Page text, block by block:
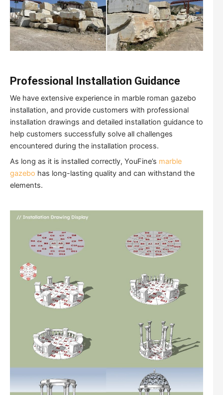
Professional Installation Guidance
We have extensive experience in marble roman gazebo
installation, and provide customers with professional
installation drawings and detailed installation guidance to
help customers successfully solve all challenges
encountered during the installation process.
As long as it is installed correctly, YouFine’s marble
gazebo has long-lasting quality and can withstand the
elements.